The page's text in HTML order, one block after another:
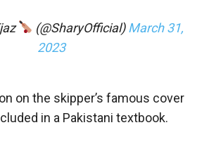
(@SharyOfficial)March 31,
2023
on the skipper’s famous cover
in a Pakistani textbook.